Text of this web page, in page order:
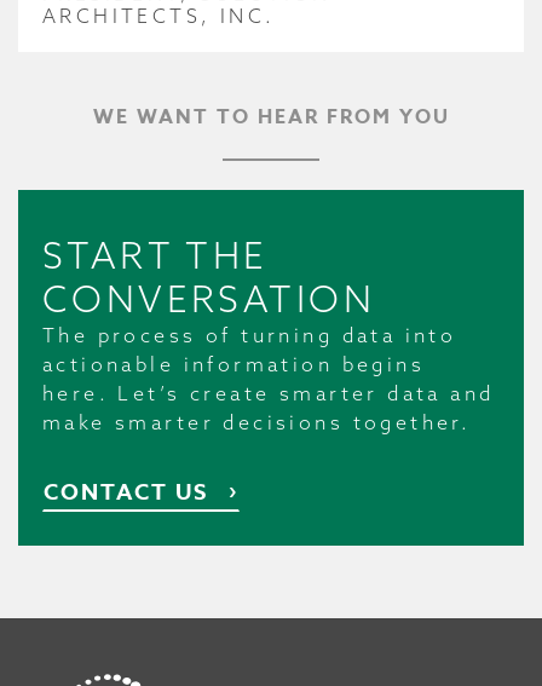
ARCHITECTS, INC.
WE WANT TO HEAR FROM YOU
START THE
CONVERSATION
The process of turning data into
actionable information begins
here. Let’s create smarter data and
make smarter decisions together.
CONTACT US